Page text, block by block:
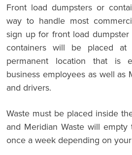
Front load dumpsters or
way to handle most
sign up for front load
containers will be placed
permanent location that is
business employees as well as
and drivers.
Waste must be placed inside
and Meridian Waste will
once a week depending on